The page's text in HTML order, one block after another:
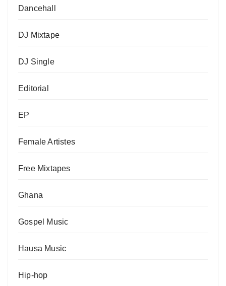
Dancehall
DJ Mixtape
DJ Single
Editorial
EP
Female Artistes
Free Mixtapes
Ghana
Gospel Music
Hausa Music
Hip-hop